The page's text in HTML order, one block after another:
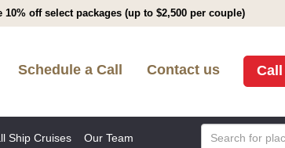
off select packages (up to $2,500 per couple)
Schedule a Call Contact us
Ship Cruises Our Team